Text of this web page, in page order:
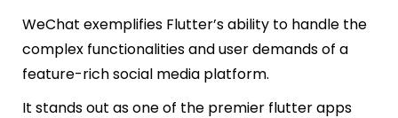
WeChat exemplifies Flutter’s ability to handle the
complex functionalities and user demands of a
feature-rich social media platform.
It stands out as one of the premier flutter apps